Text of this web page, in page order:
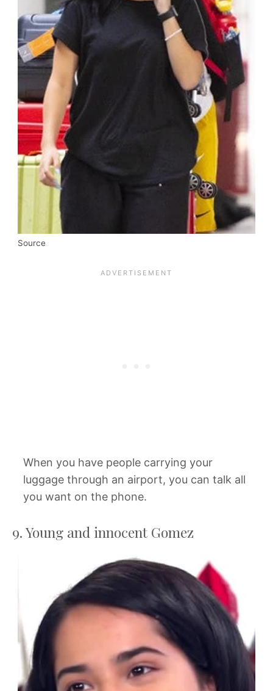
Source
When you have people carrying your
luggage through an airport, you can talk all
you want on the phone.
9. Young and innocent Gomez